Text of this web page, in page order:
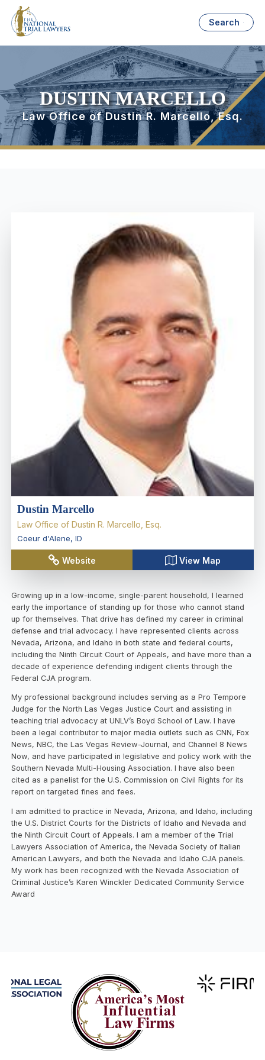
Search
DUSTIN MARCELLO
Law Office of Dustin R. Marcello, Esq.
Dustin Marcello
Law Office of Dustin R. Marcello, Esq.
Coeur d'Alene, ID
Website View Map
Growing up in a low-income, single-parent household, I learned
early the importance of standing up for those who cannot stand
up for themselves. That drive has defined my career in criminal
defense and trial advocacy. I have represented clients across
Nevada, Arizona, and Idaho in both state and federal courts,
including the Ninth Circuit Court of Appeals, and have more than a
decade of experience defending indigent clients through the
Federal CJA program.
My professional background includes serving as a Pro Tempore
Judge for the North Las Vegas Justice Court and assisting in
teaching trial advocacy at UNLV’s Boyd School of Law. I have
been a legal contributor to major media outlets such as CNN, Fox
News, NBC, the Las Vegas Review-Journal, and Channel 8 News
Now, and have participated in legislative and policy work with the
Southern Nevada Multi-Housing Association. I have also been
cited as a panelist for the U.S. Commission on Civil Rights for its
report on targeted fines and fees.
I am admitted to practice in Nevada, Arizona, and Idaho, including
the U.S. District Courts for the Districts of Idaho and Nevada and
the Ninth Circuit Court of Appeals. I am a member of the Trial
Lawyers Association of America, the Nevada Society of Italian
American Lawyers, and both the Nevada and Idaho CJA panels.
My work has been recognized with the Nevada Association of
Criminal Justice’s Karen Winckler Dedicated Community Service
Award